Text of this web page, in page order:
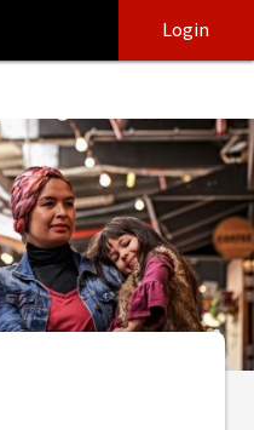
your finances - NAB
Login